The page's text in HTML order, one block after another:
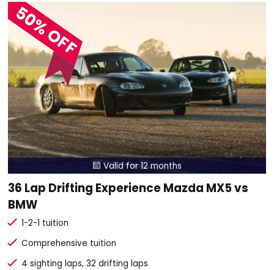
50% OFF
 Valid for 12 months
36 Lap Drifting Experience Mazda MX5 vs
BMW
1-2-1 tuition
Comprehensive tuition
4 sighting laps, 32 drifting laps